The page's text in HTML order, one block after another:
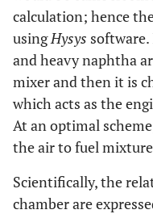
calculation; hence
usingHysys
and heavy naphtha
mixer and then it is
which acts as the
At an optimal
the air to fuel
Scientifically, the
chamber are